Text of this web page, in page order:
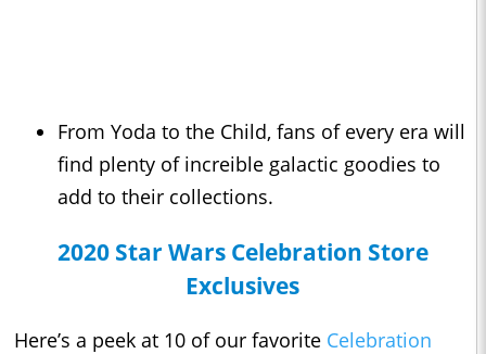
From Yoda to the Child, fans of every era will
find plenty of increible galactic goodies to
add to their collections.
2020 Star Wars Celebration Store
Exclusives
Here’s a peek at 10 of our favorite Celebration